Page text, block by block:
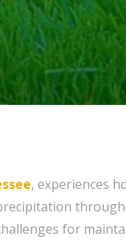
, experiences
for